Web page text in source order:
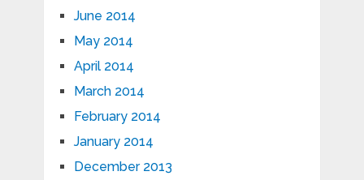
June 2014
May 2014
April 2014
March 2014
February 2014
January 2014
December 2013